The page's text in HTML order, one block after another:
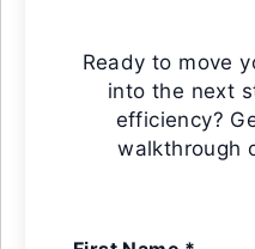
Ready to move
into the next
efficiency?
walkthrough